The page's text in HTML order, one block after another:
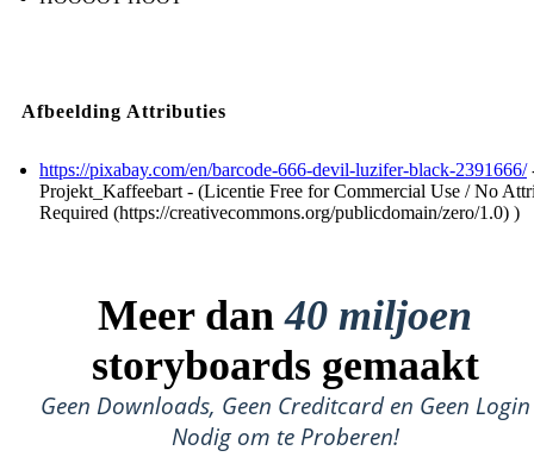
Afbeelding Attributies
https://pixabay.com/en/barcode-666-devil-luzifer-black-2391666/
Projekt_Kaffeebart - (Licentie Free for Commercial Use / No
Required (https://creativecommons.org/publicdomain/zero/1.0) )
Meer dan40 miljoen
storyboards gemaakt
Geen Downloads, Geen Creditcard en Geen Login
Nodig om te Proberen!